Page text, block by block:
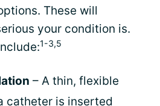
These will
your condition is.
1-3,5
– A thin, flexible
catheter is inserted